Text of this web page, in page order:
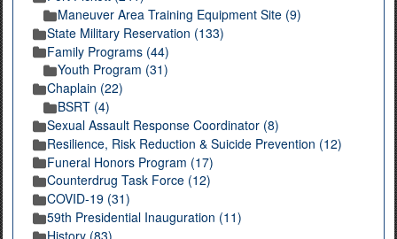
Maneuver Area Training Equipment Site (9)
State Military Reservation (133)
Family Programs (44)
Youth Program (31)
Chaplain (22)
BSRT (4)
Sexual Assault Response Coordinator (8)
Resilience, Risk Reduction & Suicide Prevention (12)
Funeral Honors Program (17)
Counterdrug Task Force (12)
COVID-19 (31)
59th Presidential Inauguration (11)
History (83)